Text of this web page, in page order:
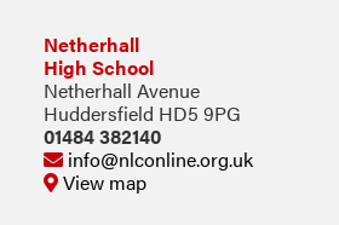
Netherhall
High School
Netherhall Avenue
Huddersfield HD5 9PG
01484 382140
info@nlconline.org.uk
View map